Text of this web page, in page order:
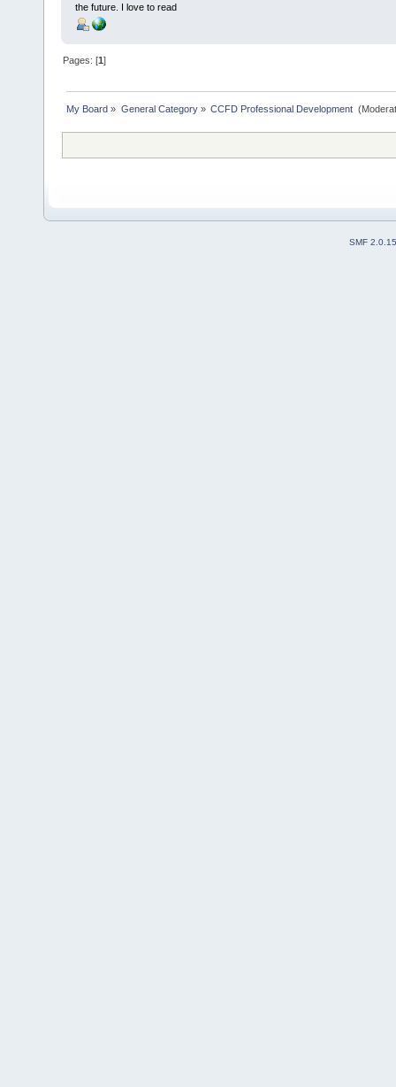
the future. I love to read
Pages: [1]
My Board » General Category» CCFD Professional Development
SMF 2.0.15